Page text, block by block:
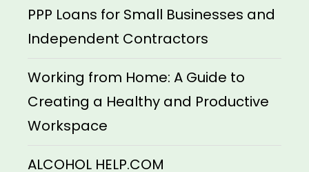
PPP Loans for Small Businesses and
Independent Contractors
Working from Home: A Guide to
Creating a Healthy and Productive
Workspace
ALCOHOL HELP.COM